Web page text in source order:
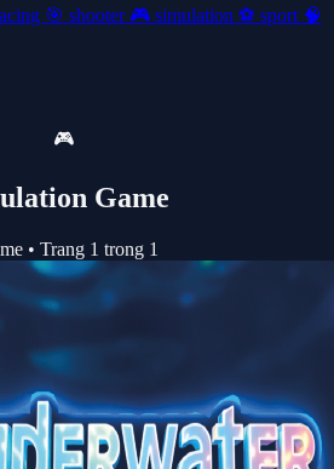
🎯 shooter 🎮 simulation ⚽ sport 🧠
🎮
Game
• Trang 1 trong 1